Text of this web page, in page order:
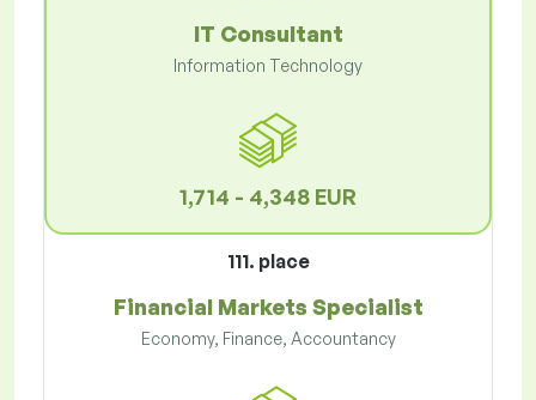
IT Consultant
Information Technology
1,714 - 4,348 EUR
111. place
Financial Markets Specialist
Economy, Finance, Accountancy